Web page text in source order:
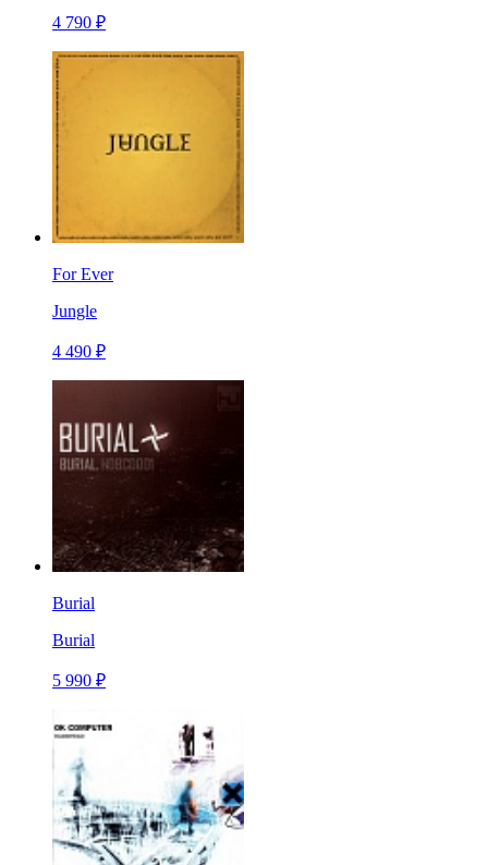
4 790 ₽
For Ever
Jungle
4 490 ₽
Burial
Burial
5 990 ₽